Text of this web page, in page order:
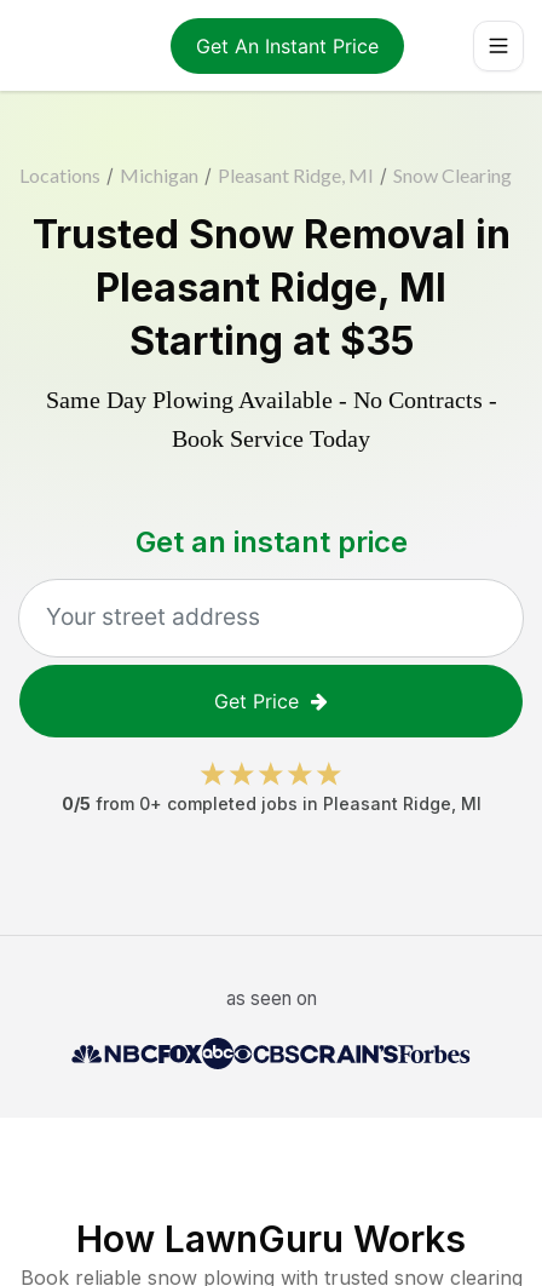
Get An Instant Price
Locations / Michigan / Pleasant Ridge, MI / Snow Clearing
Trusted Snow Removal in
Pleasant Ridge, MI
Starting at $35
Same Day Plowing Available - No Contracts -
Book Service Today
Get an instant price
Get Price
0/5 from 0+ completed jobs in Pleasant Ridge MI
as seen on
How LawnGuru Works
Book reliable snow plowing with trusted snow clearing